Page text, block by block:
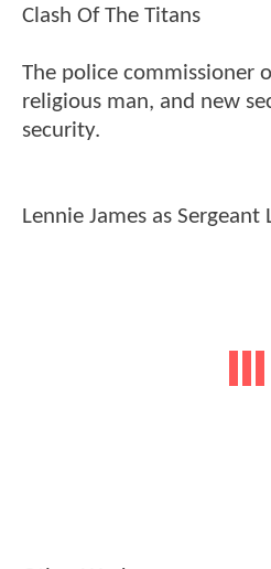
Clash Of The Titans
The police commissioner
religious man, and new
security.
Lennie James as Sergeant